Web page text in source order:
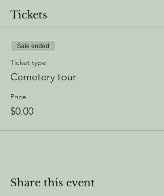
Tickets
Sale ended
Ticket type
Cemetery tour
Price
$0.00
Share this event